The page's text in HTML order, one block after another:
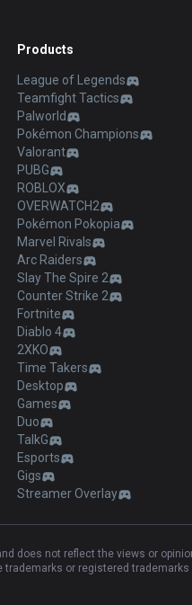
Products
League of Legends
Teamfight Tactics
Palworld
Pokémon Champions
Valorant
PUBG
ROBLOX
OVERWATCH2
Pokémon Pokopia
Marvel Rivals
Arc Raiders
Slay The Spire 2
Counter Strike 2
Fortnite
Diablo 4
2XKO
Time Takers
Desktop
Games
Duo
TalkG
Esports
Gigs
Streamer Overlay
does not reflect the views or
or registered